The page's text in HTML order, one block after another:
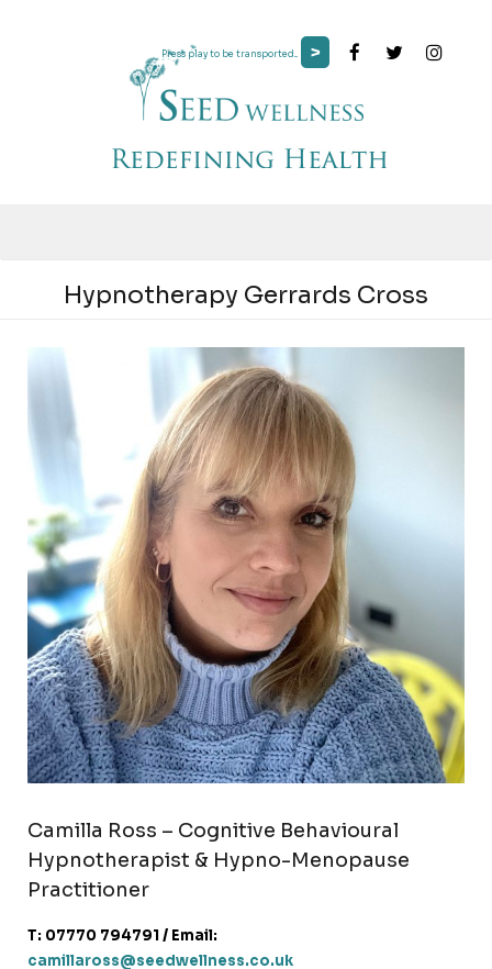
Press play to be transported... >
Hypnotherapy Gerrards Cross
Camilla Ross – Cognitive Behavioural
Hypnotherapist & Hypno-Menopause
Practitioner
T: 07770 794791 / Email:
camillaross@seedwellness.co.uk